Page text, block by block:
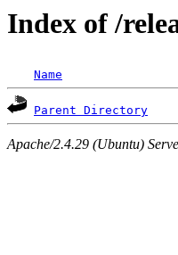
Index of /
Name
Parent Directory
Apache/2.4.29 (Ubuntu)